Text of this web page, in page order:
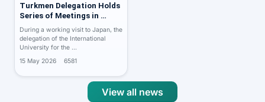
Turkmen Delegation Holds
Series of Meetings in …
During a working visit to Japan, the
delegation of the International
University for the …
15 May 2026
6581
View all news